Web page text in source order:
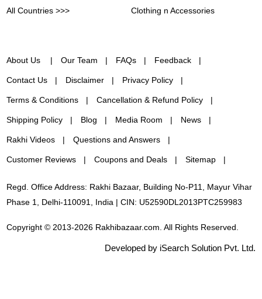
All Countries >>> Clothing n Accessories
About Us Our Team FAQs Feedback
Contact Us Disclaimer Privacy Policy
Terms & Conditions Cancellation & Refund Policy
Shipping Policy Blog Media Room News
Rakhi Videos Questions and Answers
Customer Reviews Coupons and Deals Sitemap
Regd. Office Address: Rakhi Bazaar, Building No-P11, Mayur Vihar
Phase 1, Delhi-110091, India | CIN: U52590DL2013PTC259983
Copyright © 2013-2026 Rakhibazaar.com. All Rights Reserved.
Developed by iSearch Solution Pvt. Ltd.